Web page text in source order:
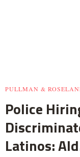
PULLMAN &
Police
Latinos: